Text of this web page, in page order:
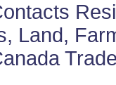
Land,